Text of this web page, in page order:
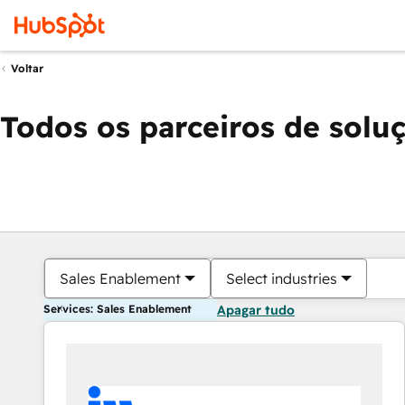
Voltar
Todos os parceiros de
Sales Enablement Select industries
Services: Sales Enablement Apagar tudo